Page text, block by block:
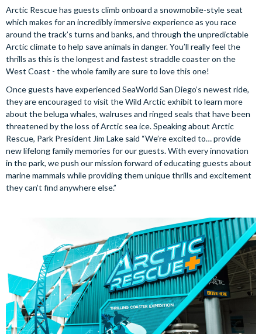
Arctic Rescue has guests climb onboard a snowmobile-style seat
which makes for an incredibly immersive experience as you race
around the track’s turns and banks, and through the unpredictable
Arctic climate to help save animals in danger. You’ll really feel the
thrills as this is the longest and fastest straddle coaster on the
West Coast - the whole family are sure to love this one!
Once guests have experienced SeaWorld San Diego’s newest ride,
they are encouraged to visit the Wild Arctic exhibit to learn more
about the beluga whales, walruses and ringed seals that have been
threatened by the loss of Arctic sea ice. Speaking about Arctic
Rescue, Park President Jim Lake said “We’re excited to… provide
new lifelong family memories for our guests. With every innovation
in the park, we push our mission forward of educating guests about
marine mammals while providing them unique thrills and excitement
they can’t find anywhere else.”